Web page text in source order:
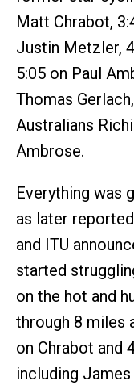
Matt Chrabot,
Justin Metzler,
5:05 on Paul
Thomas
Australians
Ambrose.
Everything was
as later
and ITU
started
on the hot and
through 8 miles
on Chrabot and
including